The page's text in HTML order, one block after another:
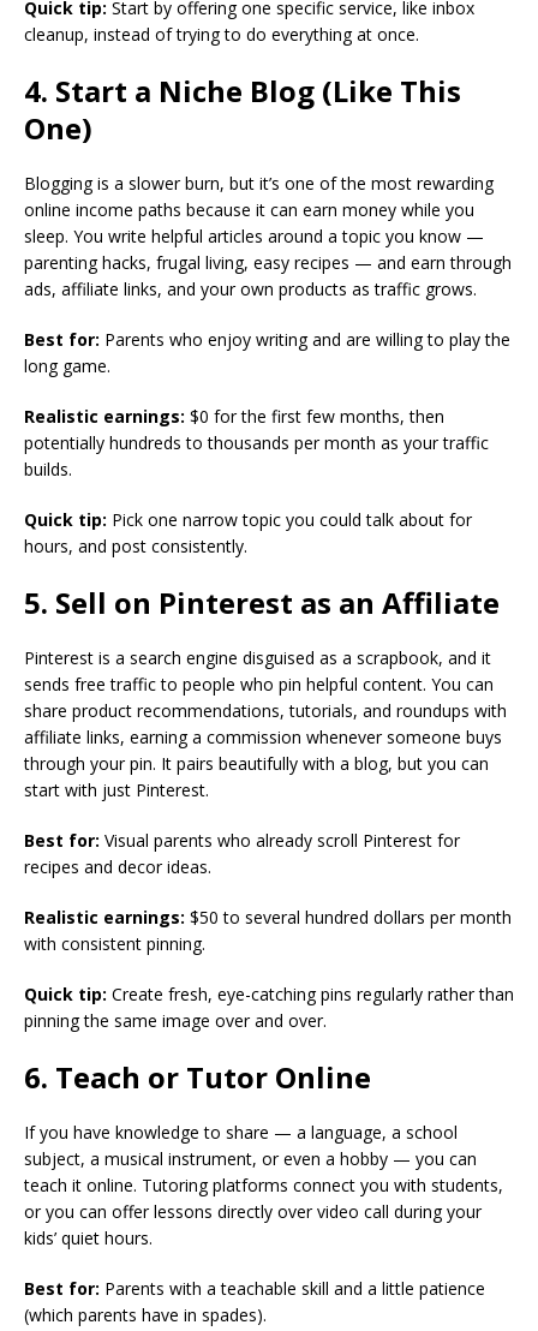
Quick tip: Start by offering one specific service, like inbox
cleanup, instead of trying to do everything at once.
4. Start a Niche Blog (Like This
One)
Blogging is a slower burn, but it’s one of the most rewarding
online income paths because it can earn money while you
sleep. You write helpful articles around a topic you know —
parenting hacks, frugal living, easy recipes — and earn through
ads, affiliate links, and your own products as traffic grows.
Best for: Parents who enjoy writing and are willing to play the
long game.
Realistic earnings: $0 for the first few months, then
potentially hundreds to thousands per month as your traffic
builds.
Quick tip: Pick one narrow topic you could talk about for
hours, and post consistently.
5. Sell on Pinterest as an Affiliate
Pinterest is a search engine disguised as a scrapbook, and it
sends free traffic to people who pin helpful content. You can
share product recommendations, tutorials, and roundups with
affiliate links, earning a commission whenever someone buys
through your pin. It pairs beautifully with a blog, but you can
start with just Pinterest.
Best for: Visual parents who already scroll Pinterest for
recipes and decor ideas.
Realistic earnings: $50 to several hundred dollars per month
with consistent pinning.
Quick tip: Create fresh, eye-catching pins regularly rather than
pinning the same image over and over.
6. Teach or Tutor Online
If you have knowledge to share — a language, a school
subject, a musical instrument, or even a hobby — you can
teach it online. Tutoring platforms connect you with students,
or you can offer lessons directly over video call during your
kids’ quiet hours.
Best for: Parents with a teachable skill and a little patience
(which parents have in spades).